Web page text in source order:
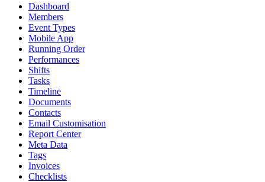
Dashboard
Members
Event Types
Mobile App
Running Order
Performances
Shifts
Tasks
Timeline
Documents
Contacts
Email Customisation
Report Center
Meta Data
Tags
Invoices
Checklists